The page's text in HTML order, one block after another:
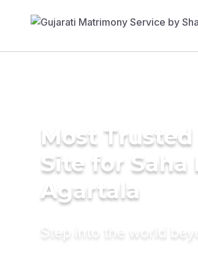
Most
Site for Saha
Agartala
Step into the world